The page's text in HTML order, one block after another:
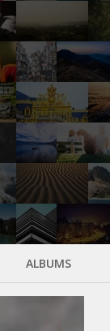
ALBUMS